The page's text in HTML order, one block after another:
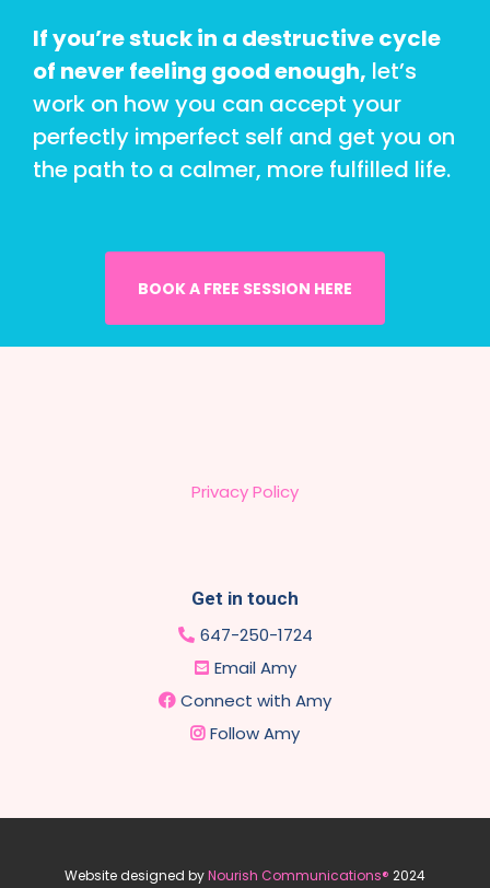
If you’re stuck in a destructive cycle
of never feeling good enough, let’s
work on how you can accept your
perfectly imperfect self and get you on
the path to a calmer, more fulfilled life.
BOOK A FREE SESSION HERE
Privacy Policy
Get in touch
647-250-1724
Email Amy
Connect with Amy
Follow Amy
Website designed byNourish Communications® 2024